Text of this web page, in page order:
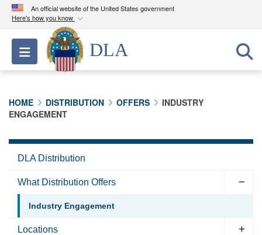
An official website of the United States government
Here's how you know
Official websites use .mil
A.milwebsite belongs to an official U.S.
Department of Defense organization in the United
Secure .mil websites use HTTPS
connected to the .mil website. Share sensitive
information only on official, secure websites.
Toggle navigation
DLA
HOME DISTRIBUTION OFFERS
INDUSTRY
ENGAGEMENT
DLA Distribution
What Distribution Offers
Industry Engagement
Locations